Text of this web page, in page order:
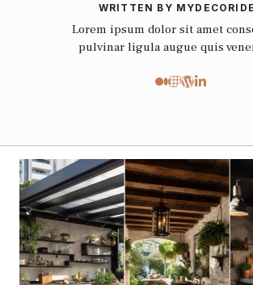
WRITTEN BY
Lorem ipsum dolor sit amet
pulvinar ligula augue quis